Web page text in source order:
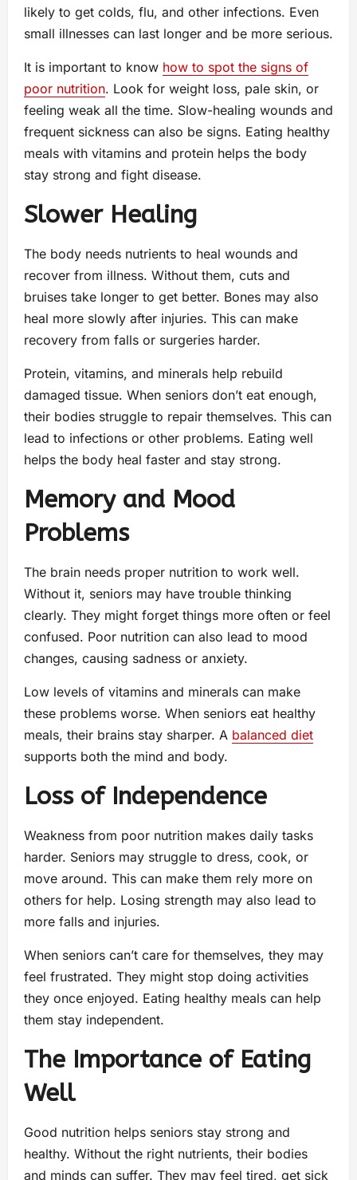
likely to get colds, flu, and other infections. Even
small illnesses can last longer and be more serious.
It is important to know how to spot the signs of
poor nutrition. Look for weight loss, pale skin, or
feeling weak all the time. Slow-healing wounds and
frequent sickness can also be signs. Eating healthy
meals with vitamins and protein helps the body
stay strong and fight disease.
Slower Healing
The body needs nutrients to heal wounds and
recover from illness. Without them, cuts and
bruises take longer to get better. Bones may also
heal more slowly after injuries. This can make
recovery from falls or surgeries harder.
Protein, vitamins, and minerals help rebuild
damaged tissue. When seniors don’t eat enough,
their bodies struggle to repair themselves. This can
lead to infections or other problems. Eating well
helps the body heal faster and stay strong.
Memory and Mood
Problems
The brain needs proper nutrition to work well.
Without it, seniors may have trouble thinking
clearly. They might forget things more often or feel
confused. Poor nutrition can also lead to mood
changes, causing sadness or anxiety.
Low levels of vitamins and minerals can make
these problems worse. When seniors eat healthy
meals, their brains stay sharper. A balanced diet
supports both the mind and body.
Loss of Independence
Weakness from poor nutrition makes daily tasks
harder. Seniors may struggle to dress, cook, or
move around. This can make them rely more on
others for help. Losing strength may also lead to
more falls and injuries.
When seniors can’t care for themselves, they may
feel frustrated. They might stop doing activities
they once enjoyed. Eating healthy meals can help
them stay independent.
The Importance of Eating
Well
Good nutrition helps seniors stay strong and
healthy. Without the right nutrients, their bodies
and minds can suffer. They may feel tired, get sick